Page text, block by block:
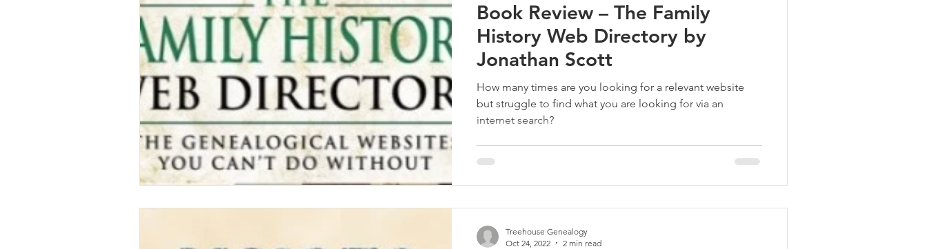
Book Review – The Family
History Web Directory by
Jonathan Scott
How many times are you looking for a relevant website
but struggle to find what you are looking for via an
internet search?
Treehouse Genealogy
Oct 24, 2022
2 min read